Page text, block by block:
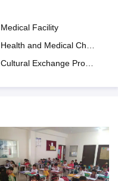
Medical Facility
Health and Medical Check up
Cultural Exchange Program